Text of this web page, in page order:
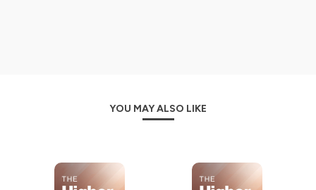
YOU MAY ALSO LIKE